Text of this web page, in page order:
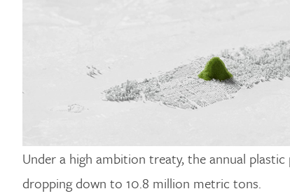
Under a high ambition treaty, the annual
dropping down to 10.8 million metric tons.